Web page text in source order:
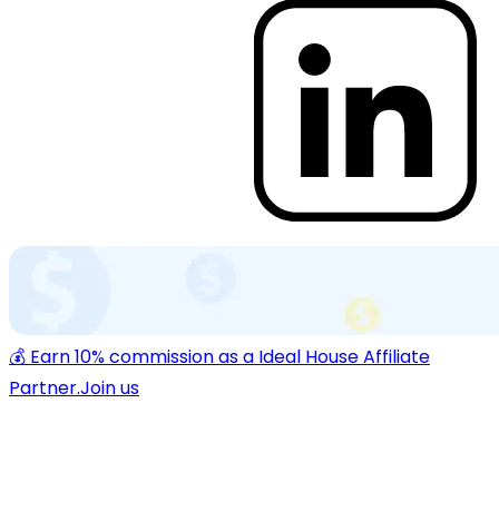
💰 Earn 10% commission as a Ideal House Affiliate
Partner.Join us